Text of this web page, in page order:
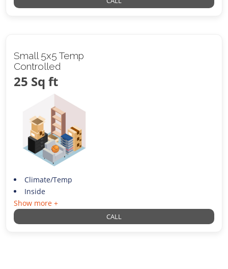
Small 5x5 Temp
Controlled
25 Sq ft
Climate/Temp
Inside
Show more +
CALL